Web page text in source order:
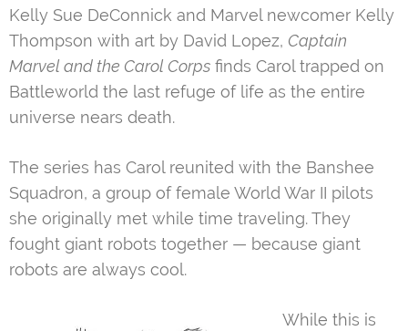
Kelly Sue DeConnick and Marvel newcomer Kelly
Thompson with art by David Lopez, Captain
Marvel and the Carol Corps finds Carol trapped on
Battleworld the last refuge of life as the entire
universe nears death.
The series has Carol reunited with the Banshee
Squadron, a group of female World War II pilots
she originally met while time traveling. They
fought giant robots together — because giant
robots are always cool.
While this is